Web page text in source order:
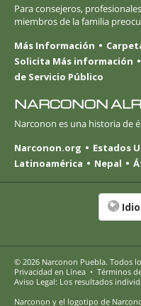
Para consejeros,
miembros de la familia
Más Información
Solicita Más información
de Servicio Público
NARCONON
Narconon es una historia de
Narconon.org
Estados
Latinoamérica
Nepal
© 2026 Narconon Puebla. Todos
Privacidad en Línea • Términos
Aviso Legal: Los resultados
Narconon y el logotipo de